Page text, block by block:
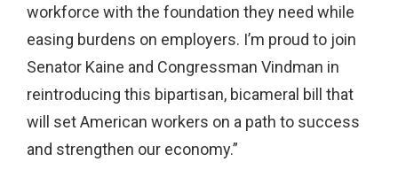
workforce with the foundation they need while
easing burdens on employers. I’m proud to join
Senator Kaine and Congressman Vindman in
reintroducing this bipartisan, bicameral bill that
will set American workers on a path to success
and strengthen our economy.”